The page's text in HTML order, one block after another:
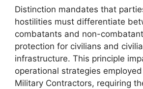
Distinction mandates that
hostilities must differentiate
combatants and non-
protection for civilians and
infrastructure. This principle
operational strategies
Military Contractors, requiring